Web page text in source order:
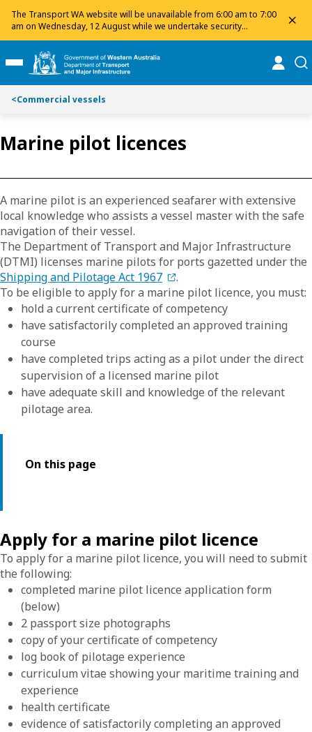
The Transport WA website will be unavailable from 6:00 am to 7:00
am on Wednesday, 12 August while we undertake security
maintenance. We apologise for any inconvenience and appreciate
your patience.
i
p
o
n
t
n
t
i
p
o
a
r
h
Toggle Main Menu
<Commercial vessels
Marine pilot licences
A marine pilot is an experienced seafarer with extensive
local knowledge who assists a vessel master with the safe
navigation of their vessel.
The Department of Transport and Major Infrastructure
(DTMI) licenses marine pilots for ports gazetted under the
Shipping and Pilotage Act 1967
.
To be eligible to apply for a marine pilot licence, you must:
hold a current certificate of competency
have satisfactorily completed an approved training
course
have completed trips acting as a pilot under the direct
supervision of a licensed marine pilot
have adequate skill and knowledge of the relevant
pilotage area.
Toggle on this page navigation
On this page
Apply for a marine pilot licence
To apply for a marine pilot licence, you will need to submit
the following:
completed marine pilot licence application form
(below)
2 passport size photographs
copy of your certificate of competency
log book of pilotage experience
curriculum vitae showing your maritime training and
experience
health certificate
evidence of satisfactorily completing an approved